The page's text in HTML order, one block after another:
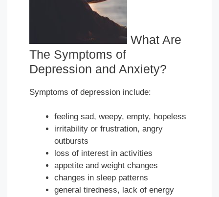
What Are
The Symptoms of
Depression and Anxiety?
Symptoms of depression include:
feeling sad, weepy, empty, hopeless
irritability or frustration, angry
outbursts
loss of interest in activities
appetite and weight changes
changes in sleep patterns
general tiredness, lack of energy